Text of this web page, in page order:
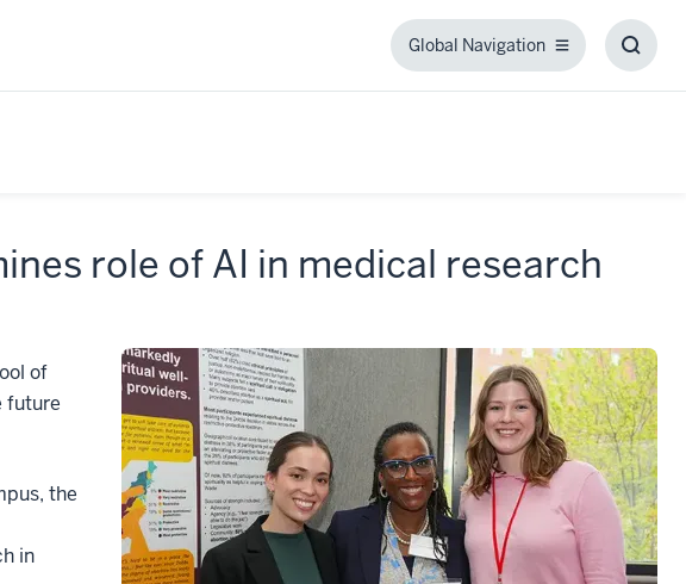
Global Navigation
Global
role of AI in medical research
of
future
the
in